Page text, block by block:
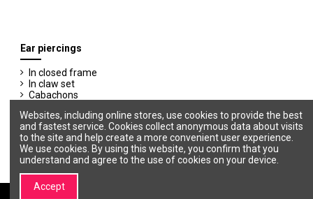
Ear piercings
In closed frame
In claw set
Cabachons
Shapes with Stones
Websites, including online stores, use cookies to provide the best
and fastest service. Cookies collect anonymous data about visits
to the site and help create a more convenient user experience.
We use cookies. By using this website, you confirm that you
understand and agree to the use of cookies on your device.
Accept